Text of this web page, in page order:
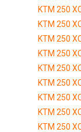
KTM 250
KTM 250
KTM 250
KTM 250
KTM 250
KTM 250
KTM 250
KTM 250
KTM 250